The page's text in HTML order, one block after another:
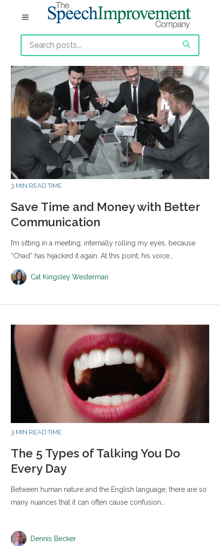
3 MIN READ TIME
Save Time and Money with Better
Communication
I’m sitting in a meeting, internally rolling my eyes, because
“Chad” has hijacked it again. At this point, his voice…
Cat Kingsley Westerman
3 MIN READ TIME
The 5 Types of Talking You Do
Every Day
Between human nature and the English language, there are so
many nuances that it can often cause confusion…
Dennis Becker